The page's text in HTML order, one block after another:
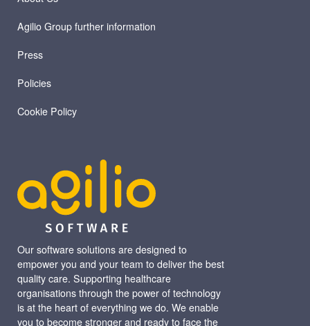
Our software solutions are designed to
empower you and your team to deliver the best
quality care. Supporting healthcare
organisations through the power of technology
is at the heart of everything we do. We enable
you to become stronger and ready to face the
Agilio Group further information
Press
Policies
Cookie Policy